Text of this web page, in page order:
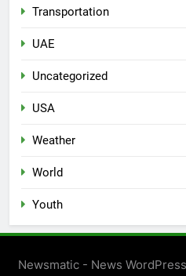
Transportation
UAE
Uncategorized
USA
Weather
World
Youth
Newsmatic - News